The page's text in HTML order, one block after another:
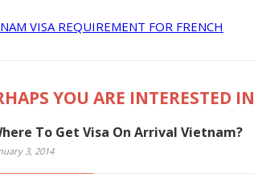
VISA REQUIREMENT FOR FRENCH
YOU ARE INTERESTED IN
To Get Visa On Arrival Vietnam?
3, 2014